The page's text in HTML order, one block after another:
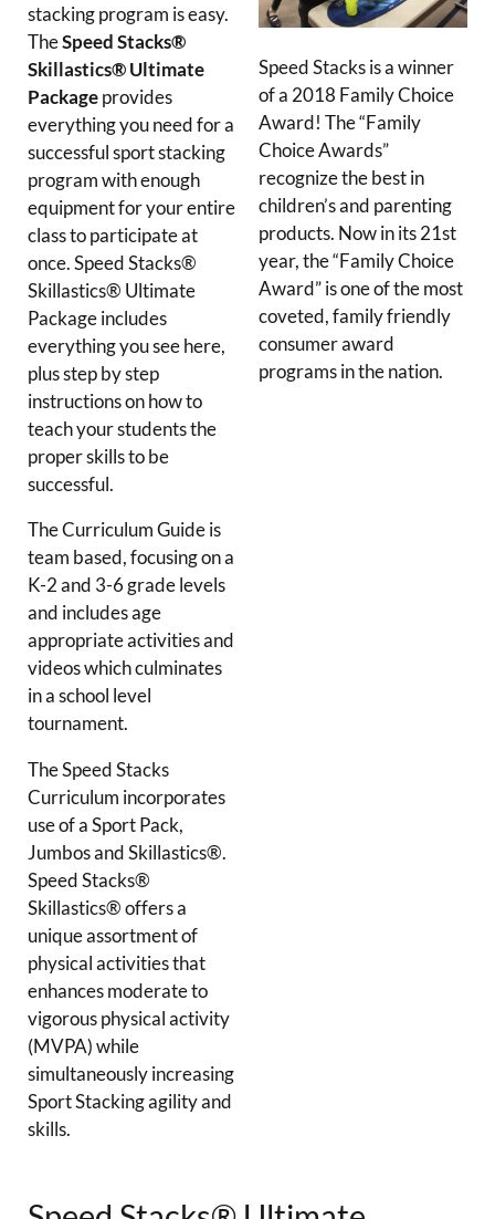
stacking program is easy.
TheSpeed Stacks®
Skillastics® Ultimate
Packageprovides
everything you need for a
successful sport stacking
program with enough
equipment for your entire
class to participate at
once. Speed Stacks®
Skillastics® Ultimate
Package includes
everything you see here,
plus step by step
instructions on how to
teach your students the
proper skills to be
successful.
The Curriculum Guide is
team based, focusing on a
K-2 and 3-6 grade levels
and includes age
appropriate activities and
videos which culminates
in a school level
tournament.
The Speed Stacks
Curriculum incorporates
use of a Sport Pack,
Jumbos and Skillastics®.
Speed Stacks®
Skillastics® offers a
unique assortment of
physical activities that
enhances moderate to
vigorous physical activity
(MVPA) while
simultaneously increasing
Sport Stacking agility and
skills.
Speed Stacks is a winner
of a 2018 Family Choice
Award! The “Family
Choice Awards”
recognize the best in
children’s and parenting
products. Now in its 21st
year, the “Family Choice
Award” is one of the most
coveted, family friendly
consumer award
programs in the nation.